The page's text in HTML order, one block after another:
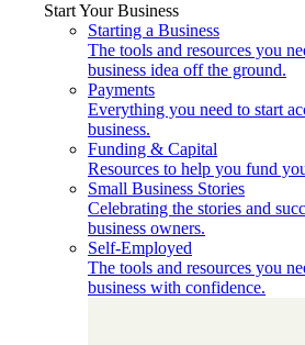
Start Your Business
Starting a Business
The tools and resources you
business idea off the ground.
Payments
Everything you need to start
business.
Funding & Capital
Resources to help you fund
Small Business Stories
Celebrating the stories and
business owners.
Self-Employed
The tools and resources you
business with confidence.